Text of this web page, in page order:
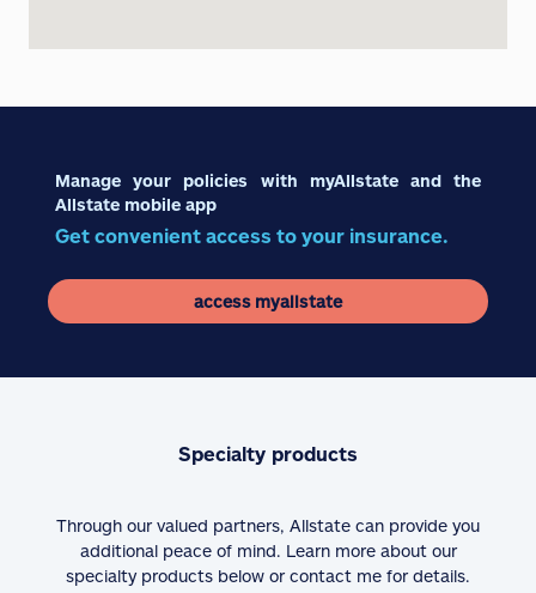
Manage your policies with myAllstate and the
Allstate mobile app
Get convenient access to your insurance.
access myallstate
Specialty products
Through our valued partners, Allstate can provide you
additional peace of mind. Learn more about our
specialty products below or contact me for details.